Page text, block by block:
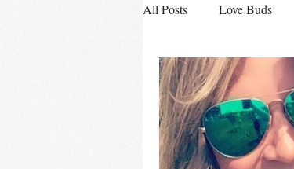
All Posts Love Buds
Buds Buzz